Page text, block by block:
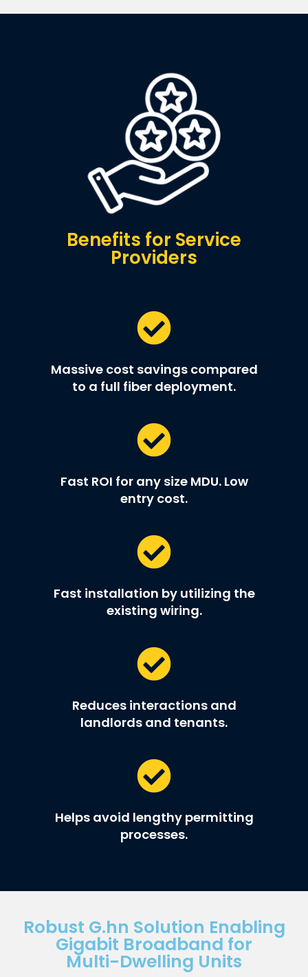
Benefits for Service
Providers
Massive cost savings compared
to a full fiber deployment.
Fast ROI for any size MDU. Low
entry cost.
Fast installation by utilizing the
existing wiring.
Reduces interactions and
landlords and tenants.
Helps avoid lengthy permitting
processes.
Robust G.hn Solution Enabling
Gigabit Broadband for
Multi-Dwelling Units